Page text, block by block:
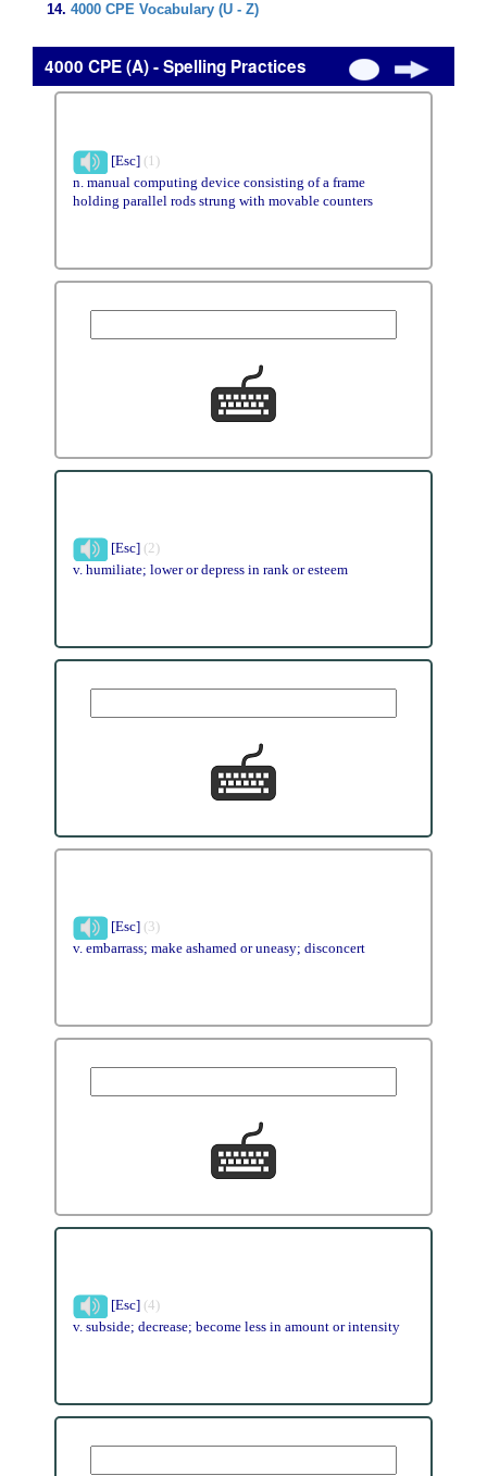
4000 CPE Vocabulary (U - Z)
4000 CPE (A) - Spelling Practices
[Esc] (1)
n. manual computing device consisting of a frame
holding parallel rods strung with movable counters
[Esc] (2)
v. humiliate; lower or depress in rank or esteem
[Esc] (3)
v. embarrass; make ashamed or uneasy; disconcert
[Esc] (4)
v. subside; decrease; become less in amount or intensity